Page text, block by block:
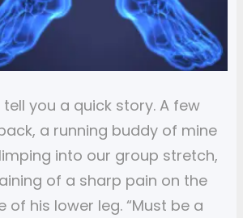
tell you a quick story. A few
a running buddy of mine
into our group stretch,
of a sharp pain on the
of his lower leg. “Must be a